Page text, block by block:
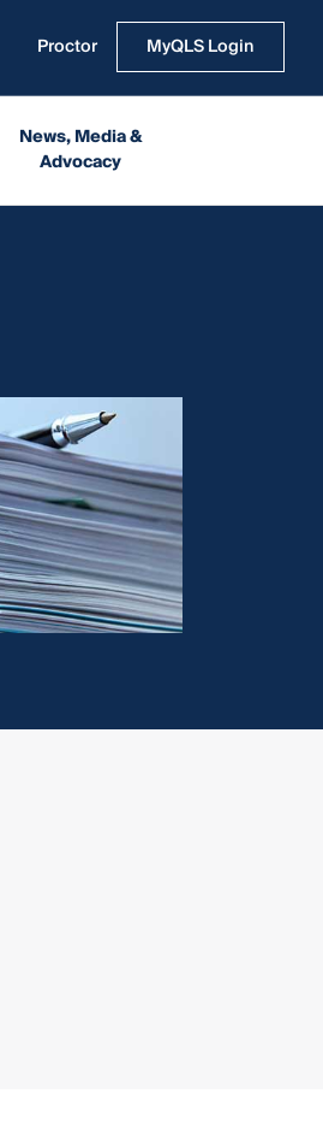
Proctor MyQLS Login
News, Media &
Advocacy